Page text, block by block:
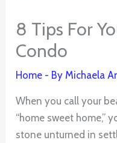
8 Tips For
Condo
Home - ByMichaela
When you call your
“home sweet home,”
stone unturned in